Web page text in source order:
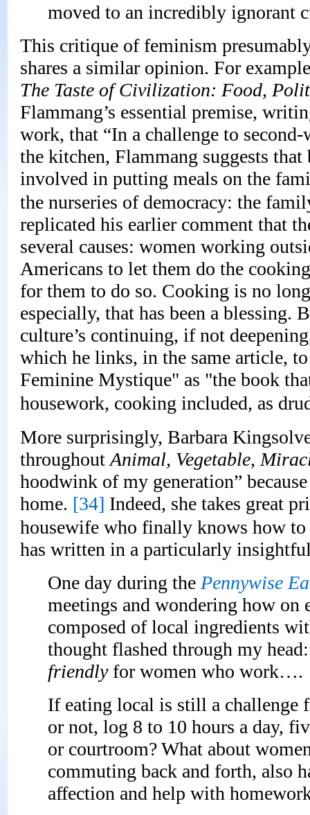
moved to an incredibly ignorant
This critique of feminism
shares a similar opinion. For
The Taste of Civilization: Food,
Flammang’s essential premise,
work, that “In a challenge to
the kitchen, Flammang suggests
involved in putting meals on the
the nurseries of democracy: the
replicated his earlier comment that
several causes: women working
Americans to let them do the
for them to do so. Cooking is no
especially, that has been a blessing.
culture’s continuing, if not
which he links, in the same article,
Feminine Mystique" as "the book
housework, cooking included, as
More surprisingly, Barbara
throughout Animal, Vegetable,
hoodwink of my generation”
home. [34] Indeed, she takes great
housewife who finally knows how to
has written in a particularly
One day during the Pennywise
meetings and wondering how on
composed of local ingredients
thought flashed through my
friendlyfor women who work….
If eating local is still a challenge
or not, log 8 to 10 hours a day,
or courtroom? What about
commuting back and forth, also
affection and help with